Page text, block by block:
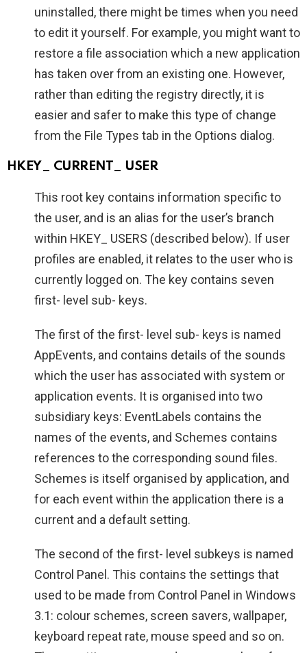
uninstalled, there might be times when you need
to edit it yourself. For example, you might want to
restore a file association which a new application
has taken over from an existing one. However,
rather than editing the registry directly, it is
easier and safer to make this type of change
from the File Types tab in the Options dialog.
HKEY_ CURRENT_ USER
This root key contains information specific to
the user, and is an alias for the user’s branch
within HKEY_ USERS (described below). If user
profiles are enabled, it relates to the user who is
currently logged on. The key contains seven
first- level sub- keys.
The first of the first- level sub- keys is named
AppEvents, and contains details of the sounds
which the user has associated with system or
application events. It is organised into two
subsidiary keys: EventLabels contains the
names of the events, and Schemes contains
references to the corresponding sound files.
Schemes is itself organised by application, and
for each event within the application there is a
current and a default setting.
The second of the first- level subkeys is named
Control Panel. This contains the settings that
used to be made from Control Panel in Windows
3.1: colour schemes, screen savers, wallpaper,
keyboard repeat rate, mouse speed and so on.